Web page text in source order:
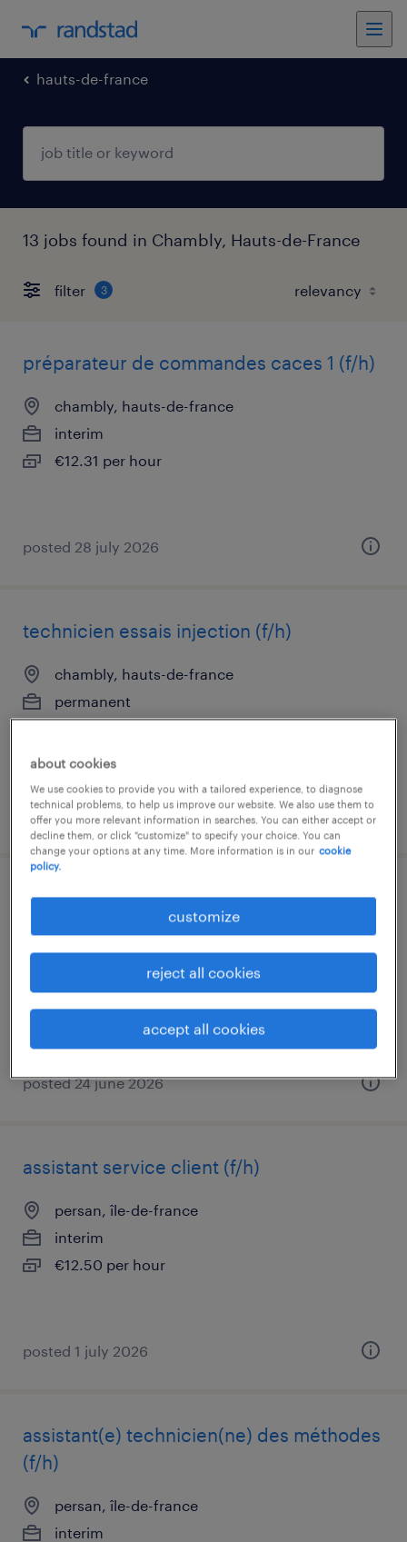
hauts-de-france
13 jobs found in Chambly, Hauts-de-France
filter 3
préparateur de commandes caces 1 (f/h)
chambly, hauts-de-france
interim
€12.31 per hour
posted 28 july 2026
technicien essais injection (f/h)
chambly, hauts-de-france
permanent
posted 4 august 2026
technico-commercial sédentaire (f/h)
l isle adam, île-de-france
€38,000 - €40,000 per year
posted 24 june 2026
assistant service client (f/h)
persan, île-de-france
interim
€12.50 per hour
posted 1 july 2026
assistant(e) technicien(ne) des méthodes
(f/h)
persan, île-de-france
interim
about cookies
We use cookies to provide you with a tailored experience, to diagnose
technical problems, to help us improve our website. We also use them to
offer you more relevant information in searches. You can either accept or
decline them, or click "customize" to specify your choice. You can
change your options at any time. More information is in our cookie
policy.
customize
reject all cookies
accept all cookies